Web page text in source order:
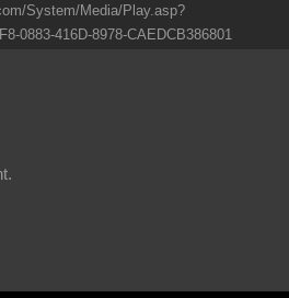
System/Media/Play.asp?
0883-416D-8978-CAEDCB386801